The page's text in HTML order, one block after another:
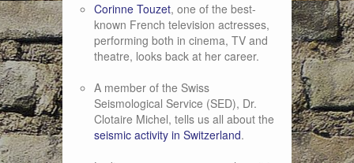
Corinne Touzet, one of the best-
known French television actresses,
performing both in cinema, TV and
theatre, looks back at her career.
A member of the Swiss
Seismological Service (SED), Dr.
Clotaire Michel, tells us all about the
seismic activity in Switzerland.